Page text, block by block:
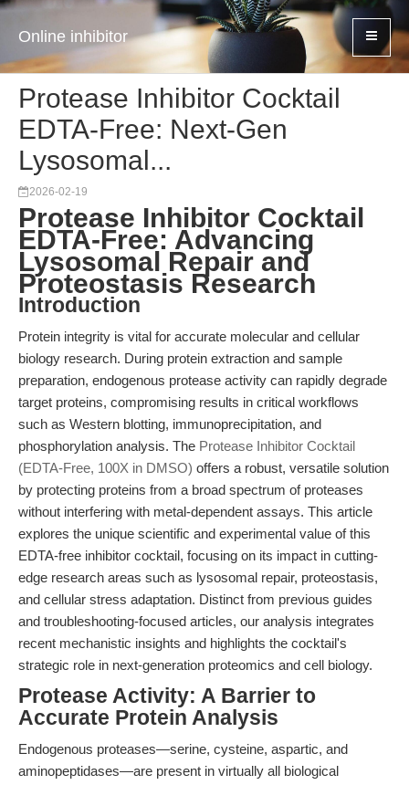
Online inhibitor
Protease Inhibitor Cocktail
EDTA-Free: Next-Gen
Lysosomal...
2026-02-19
Protease Inhibitor Cocktail
EDTA-Free: Advancing
Lysosomal Repair and
Proteostasis Research
Introduction
Protein integrity is vital for accurate molecular and cellular
biology research. During protein extraction and sample
preparation, endogenous protease activity can rapidly degrade
target proteins, compromising results in critical workflows
such as Western blotting, immunoprecipitation, and
phosphorylation analysis. The Protease Inhibitor Cocktail
(EDTA-Free, 100X in DMSO) offers a robust, versatile solution
by protecting proteins from a broad spectrum of proteases
without interfering with metal-dependent assays. This article
explores the unique scientific and experimental value of this
EDTA-free inhibitor cocktail, focusing on its impact in cutting-
edge research areas such as lysosomal repair, proteostasis,
and cellular stress adaptation. Distinct from previous guides
and troubleshooting-focused articles, our analysis integrates
recent mechanistic insights and highlights the cocktail's
strategic role in next-generation proteomics and cell biology.
Protease Activity: A Barrier to
Accurate Protein Analysis
Endogenous proteases—serine, cysteine, aspartic, and
aminopeptidases—are present in virtually all biological